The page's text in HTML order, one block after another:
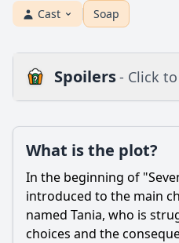
Cast Soap
Spoilers- Click
Is there a post-credit scene?
Popular
What is the plot?
In the beginning of
introduced to the main
named Tania, who is
choices and the